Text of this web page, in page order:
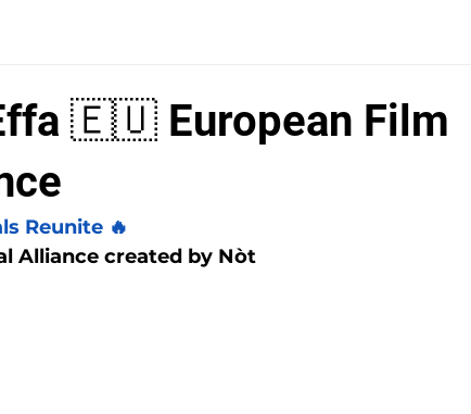
🇪🇺 European Film
Reunite 🔥
Alliance created by Nòt